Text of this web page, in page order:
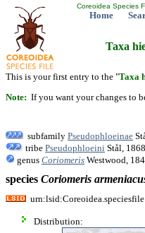
Coreoidea Species
Home
Taxa
This is your first entry to the "Taxa
Note: If you want your changes to
subfamily Pseudophloeinae
tribe Pseudophloeini Stål, 1868
genus Coriomeris Westwood,
species Coriomeris
Distribution: